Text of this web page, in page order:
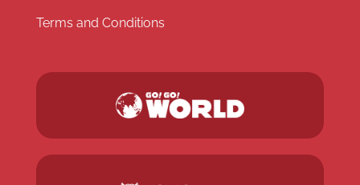
Terms and Conditions